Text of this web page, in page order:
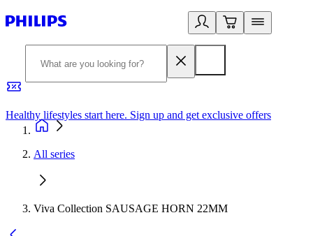
Healthy lifestyles start here. Sign up and get exclusive offers
All series
Viva Collection SAUSAGE HORN 22MM